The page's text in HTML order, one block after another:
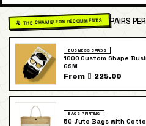
🦎 THE CHAMELEON RECOMMENDS PAIRS
BUSINESS CARDS
1000 Custom Shape
GSM
From  225.00
BAGS PRINTING
50 Jute Bags with